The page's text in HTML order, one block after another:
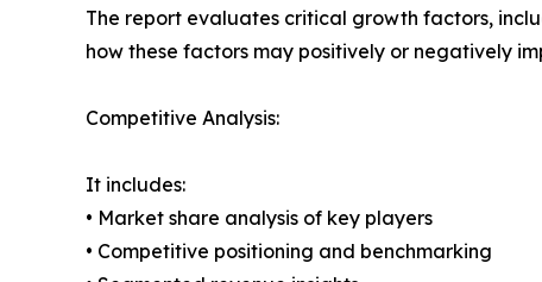
The report evaluates critical growth factors,
how these factors may positively or negatively
Competitive Analysis:
It includes:
• Market share analysis of key players
• Competitive positioning and benchmarking